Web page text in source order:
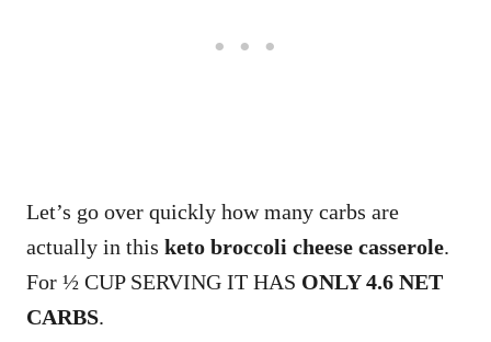
Let’s go over quickly how many carbs are
actually in this keto broccoli cheese casserole.
For ½ CUP SERVING IT HAS ONLY 4.6 NET
CARBS.